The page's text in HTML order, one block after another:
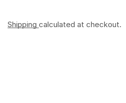
Shipping calculated at checkout.